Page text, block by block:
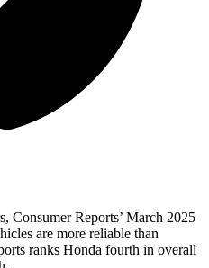
Consumer Reports’ March 2025
are more reliable than
ranks Honda fourth in overall